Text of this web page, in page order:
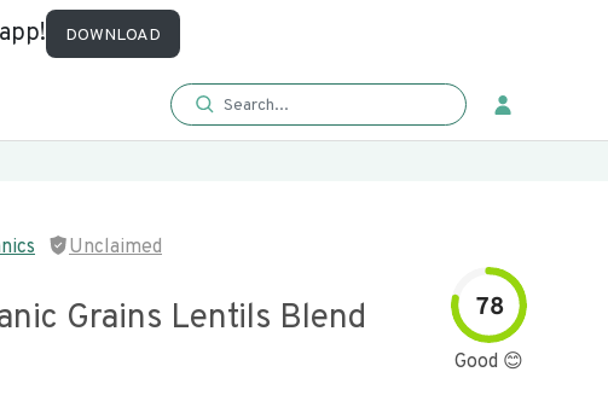
DOWNLOAD
Unclaimed
Grains Lentils Blend 78
Good 😊